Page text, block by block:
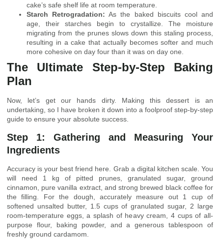
cake’s safe shelf life at room temperature.
Starch Retrogradation: As the baked biscuits cool and
age, their starches begin to crystallize. The moisture
migrating from the prunes slows down this staling process,
resulting in a cake that actually becomes softer and much
more cohesive on day four than it was on day one.
The Ultimate Step-by-Step Baking
Plan
Now, let’s get our hands dirty. Making this dessert is an
undertaking, so I have broken it down into a foolproof step-by-step
guide to ensure your absolute success.
Step 1: Gathering and Measuring Your
Ingredients
Accuracy is your best friend here. Grab a digital kitchen scale. You
will need 1 kg of pitted prunes, granulated sugar, ground
cinnamon, pure vanilla extract, and strong brewed black coffee for
the filling. For the dough, accurately measure out 1 cup of
softened unsalted butter, 1.5 cups of granulated sugar, 2 large
room-temperature eggs, a splash of heavy cream, 4 cups of all-
purpose flour, baking powder, and a generous tablespoon of
freshly ground cardamom.